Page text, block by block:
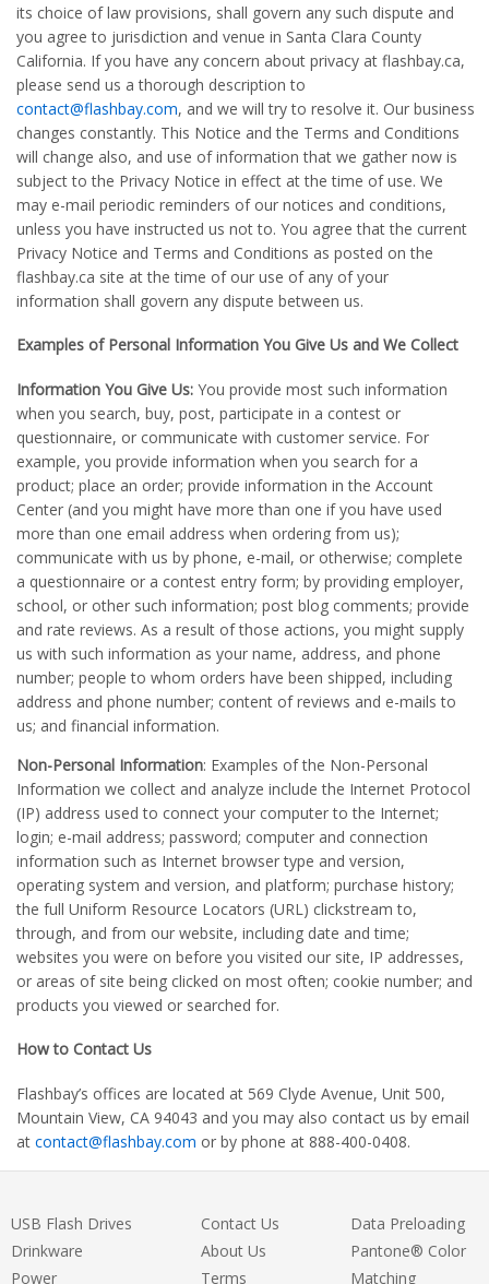
its choice of law provisions, shall govern any such dispute and
you agree to jurisdiction and venue in Santa Clara County
California. If you have any concern about privacy at flashbay.ca,
please send us a thorough description to
contact@flashbay.com, and we will try to resolve it. Our business
changes constantly. This Notice and the Terms and Conditions
will change also, and use of information that we gather now is
subject to the Privacy Notice in effect at the time of use. We
may e-mail periodic reminders of our notices and conditions,
unless you have instructed us not to. You agree that the current
Privacy Notice and Terms and Conditions as posted on the
flashbay.ca site at the time of our use of any of your
information shall govern any dispute between us.
Examples of Personal Information You Give Us and We Collect
Information You Give Us: You provide most such information
when you search, buy, post, participate in a contest or
questionnaire, or communicate with customer service. For
example, you provide information when you search for a
product; place an order; provide information in the Account
Center (and you might have more than one if you have used
more than one email address when ordering from us);
communicate with us by phone, e-mail, or otherwise; complete
a questionnaire or a contest entry form; by providing employer,
school, or other such information; post blog comments; provide
and rate reviews. As a result of those actions, you might supply
us with such information as your name, address, and phone
number; people to whom orders have been shipped, including
address and phone number; content of reviews and e-mails to
us; and financial information.
Non-Personal Information: Examples of the Non-Personal
Information we collect and analyze include the Internet Protocol
(IP) address used to connect your computer to the Internet;
login; e-mail address; password; computer and connection
information such as Internet browser type and version,
operating system and version, and platform; purchase history;
the full Uniform Resource Locators (URL) clickstream to,
through, and from our website, including date and time;
websites you were on before you visited our site, IP addresses,
or areas of site being clicked on most often; cookie number; and
products you viewed or searched for.
How to Contact Us
Flashbay’s offices are located at 569 Clyde Avenue, Unit 500,
Mountain View, CA 94043 and you may also contact us by email
at contact@flashbay.com or by phone at 888-400-0408.
USB Flash Drives
Drinkware
Power
Contact Us
About Us
Terms
Data Preloading
Pantone® Color
Matching